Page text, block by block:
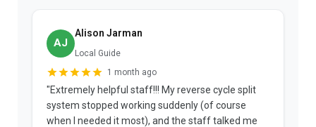
AJ
Alison Jarman
Local Guide
1 month ago
"Extremely helpful staff!!! My reverse cycle split
system stopped working suddenly (of course
when I needed it most), and the staff talked me